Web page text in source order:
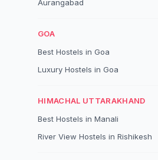
Aurangabad
GOA
Best Hostels in Goa
Luxury Hostels in Goa
HIMACHAL UTTARAKHAND
Best Hostels in Manali
River View Hostels in Rishikesh